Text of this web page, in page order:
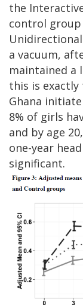
the
control
a vacuum,
maintained a
this is
Ghana
8% of girls
and by age
one-year
significant.